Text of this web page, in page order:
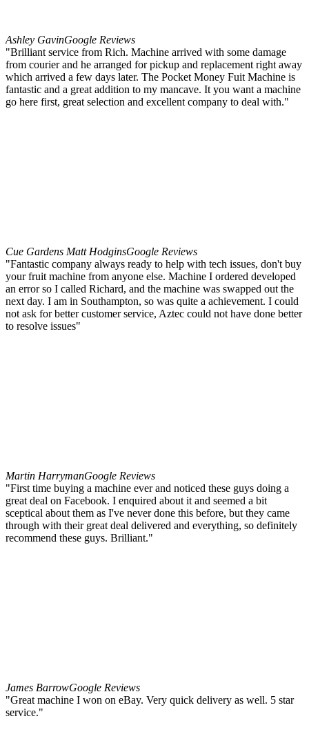
Ashley GavinGoogle Reviews
"Brilliant service from Rich. Machine arrived with some damage
from courier and he arranged for pickup and replacement right away
which arrived a few days later. The Pocket Money Fuit Machine is
fantastic and a great addition to my mancave. It you want a machine
go here first, great selection and excellent company to deal with."
Cue Gardens Matt HodginsGoogle Reviews
"Fantastic company always ready to help with tech issues, don't buy
your fruit machine from anyone else. Machine I ordered developed
an error so I called Richard, and the machine was swapped out the
next day. I am in Southampton, so was quite a achievement. I could
not ask for better customer service, Aztec could not have done better
to resolve issues"
Martin HarrymanGoogle Reviews
"First time buying a machine ever and noticed these guys doing a
great deal on Facebook. I enquired about it and seemed a bit
sceptical about them as I've never done this before, but they came
through with their great deal delivered and everything, so definitely
recommend these guys. Brilliant."
James BarrowGoogle Reviews
"Great machine I won on eBay. Very quick delivery as well. 5 star
service."